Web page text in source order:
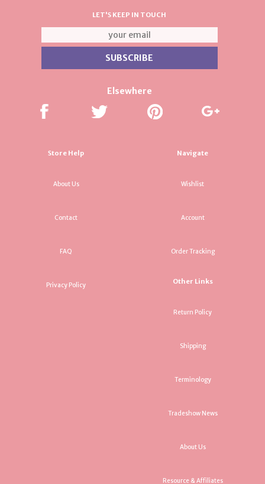
LET'S KEEP IN TOUCH
Elsewhere
Store Help
About Us
Contact
FAQ
Privacy Policy
Navigate
Wishlist
Account
Order Tracking
Other Links
Return Policy
Shipping
Terminology
Tradeshow News
About Us
Resource & Affiliates